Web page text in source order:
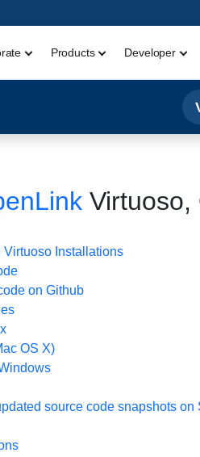
Products Developer
Virtuoso,
Installations
on Github
OS X)
source code snapshots on